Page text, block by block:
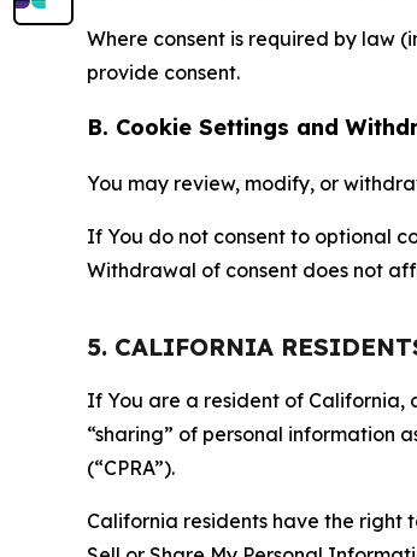
Where consent is required by law
provide consent.
B. Cookie Settings and
You may review, modify, or
If You do not consent to optional
Withdrawal of consent does not
5. CALIFORNIA
If You are a resident of California,
“sharing” of personal information
(“CPRA”).
California residents have the right